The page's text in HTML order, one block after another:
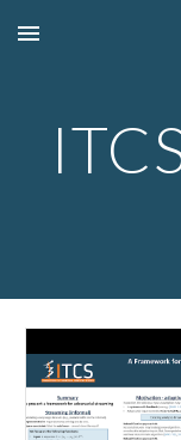
Skip to main content